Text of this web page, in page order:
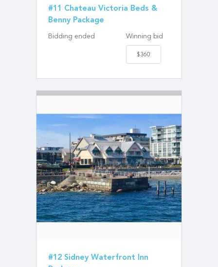
#11 Chateau Victoria Beds &
Benny Package
Bidding ended Winning bid
$360
#12 Sidney Waterfront Inn